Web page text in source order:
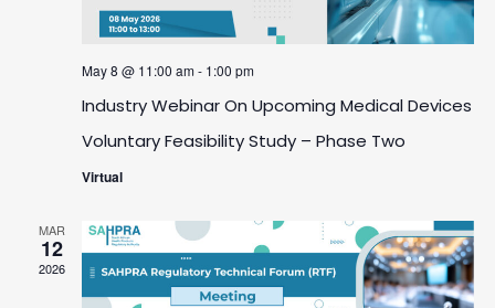
May 8 @ 11:00 am- 1:00 pm
Industry Webinar On Upcoming Medical Devices
Voluntary Feasibility Study – Phase Two
Virtual
MAR
12
2026